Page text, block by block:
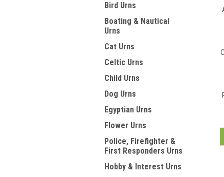
Bird Urns
Boating & Nautical
Urns
Cat Urns
Celtic Urns
Child Urns
Dog Urns
Egyptian Urns
Flower Urns
Police, Firefighter &
First Responders Urns
Hobby & Interest Urns